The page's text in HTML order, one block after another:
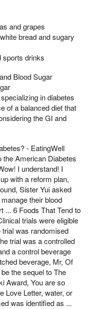
and grapes
bread and sugary
sports drinks
Blood Sugar
in diabetes
of a balanced diet that
the GI and
- EatingWell
the American Diabetes
I understand! I
with a reform plan,
Sister Yui asked
their blood
... 6 Foods That Tend to
trials were eligible
was randomised
trial was a controlled
a control beverage
beverage, Mr, Of
the sequel to The
Award, You are so
Love Letter, water, or
was identified as ...